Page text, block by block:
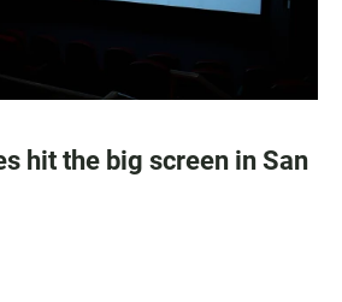
hit the big screen in San